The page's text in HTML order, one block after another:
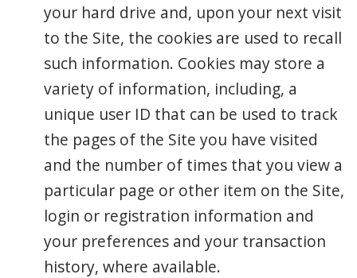
your hard drive and, upon your next visit
to the Site, the cookies are used to recall
such information. Cookies may store a
variety of information, including, a
unique user ID that can be used to track
the pages of the Site you have visited
and the number of times that you view a
particular page or other item on the Site,
login or registration information and
your preferences and your transaction
history, where available.